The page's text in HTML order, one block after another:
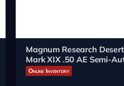
Magnum Research
Mark XIX .50 AE Semi-
6-inch Burnt Bronze
Online Inventory